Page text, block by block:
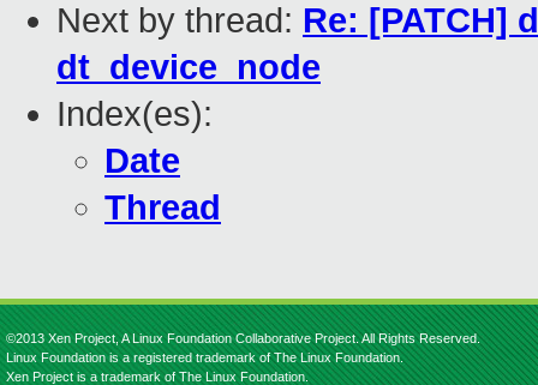
Next by thread: Re: [PATCH]
dt_device_node
Index(es):
Date
Thread
©2013 Xen Project, A Linux Foundation Collaborative Project. All Rights Reserved.
Linux Foundation is a registered trademark of The Linux Foundation.
Xen Project is a trademark of The Linux Foundation.